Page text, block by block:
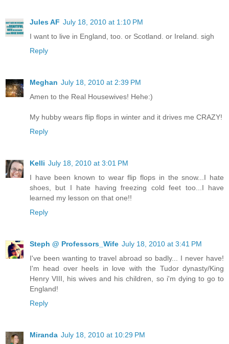
Jules AF July 18, 2010 at 1:10 PM
I want to live in England, too. or Scotland. or Ireland. sigh
Reply
Meghan July 18, 2010 at 2:39 PM
Amen to the Real Housewives! Hehe:)
My hubby wears flip flops in winter and it drives me CRAZY!
Reply
Kelli July 18, 2010 at 3:01 PM
I have been known to wear flip flops in the snow...I hate
shoes, but I hate having freezing cold feet too...I have
learned my lesson on that one!!
Reply
Steph @ Professors_Wife July 18, 2010 at 3:41 PM
I've been wanting to travel abroad so badly... I never have!
I'm head over heels in love with the Tudor dynasty/King
Henry VIII, his wives and his children, so i'm dying to go to
England!
Reply
Miranda July 18, 2010 at 10:29 PM